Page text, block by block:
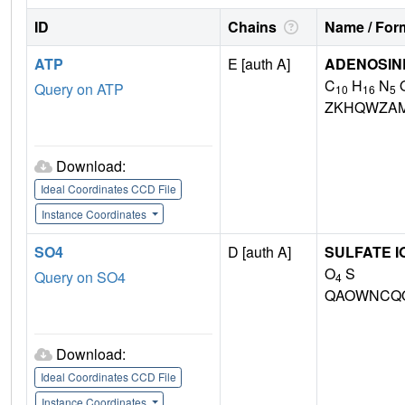
ID Chains
Name /
ATP
Query on ATP
Download:
Ideal Coordinates CCD File
Instance Coordinates
E [auth A]
C10 H16 N5
SO4
Query on SO4
Download:
Ideal Coordinates CCD File
Instance Coordinates
D [auth A]
SULFATE
O4 S